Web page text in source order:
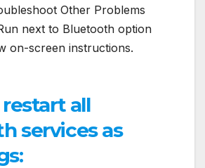
Other Problems
next to Bluetooth option
on-screen instructions.
all
services as